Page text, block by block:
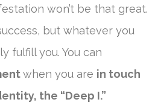
won’t be that great.
but whatever you
fulfill you. You can
when you are in touch
the “Deep I.”